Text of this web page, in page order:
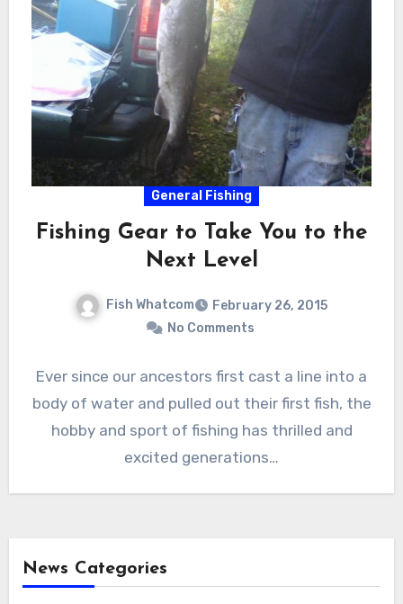
General Fishing
Fishing Gear to Take You to the
Next Level
Fish Whatcom
February 26, 2015
No Comments
Ever since our ancestors first cast a line into a
body of water and pulled out their first fish, the
hobby and sport of fishing has thrilled and
excited generations…
News Categories